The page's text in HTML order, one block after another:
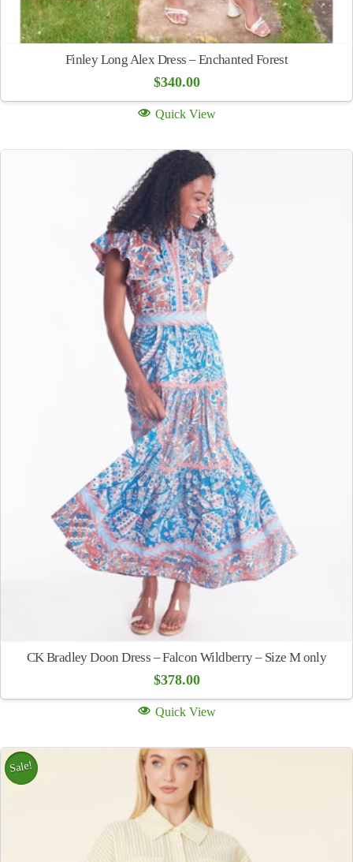
Finley Long Alex Dress – Enchanted Forest
$340.00
Quick View
CK Bradley Doon Dress – Falcon Wildberry – Size M only
$378.00
Quick View
Sale!